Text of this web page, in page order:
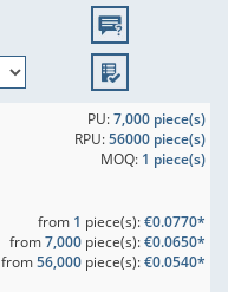
PU:7,000 piece(s)
RPU:56000 piece(s)
MOQ: 1 piece(s)
from 1 piece(s):€0.0770*
from7,000piece(s):€0.0650*
from56,000piece(s):€0.0540*